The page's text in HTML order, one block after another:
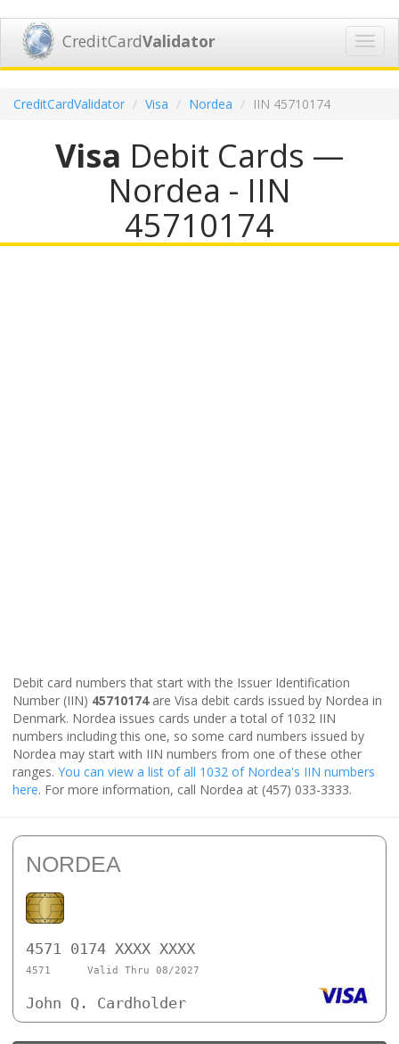
CreditCardValidator
CreditCardValidator Visa Nordea IIN 45710174
Visa Debit Cards —
Nordea - IIN
45710174
Debit card numbers that start with the Issuer Identification
Number (IIN) 45710174are Visa debit cards issued by Nordea in
Denmark. Nordea issues cards under a total of 1032 IIN
numbers including this one, so some card numbers issued by
Nordea may start with IIN numbers from one of these other
ranges. You can view a list of all 1032 of Nordea's IIN numbers
here. For more information, call Nordea at (457) 033-3333.
NORDEA
4571 0174 XXXX XXXX
4571 Valid Thru 08/2027
John Q. Cardholder